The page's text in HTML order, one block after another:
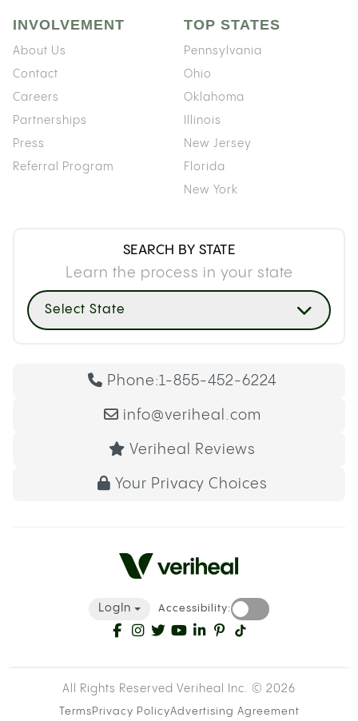
INVOLVEMENT
About Us
Contact
Careers
Partnerships
Press
Referral Program
TOP STATES
Pennsylvania
Ohio
Oklahoma
Illinois
New Jersey
Florida
New York
SEARCH BY STATE
Learn the process in your state
Select State
Phone:1-855-452-6224
info@veriheal.com
Veriheal Reviews
Your Privacy Choices
LogIn Accessibility:
All Rights Reserved Veriheal Inc. © 2026
Terms Privacy PolicyAdvertising Agreement